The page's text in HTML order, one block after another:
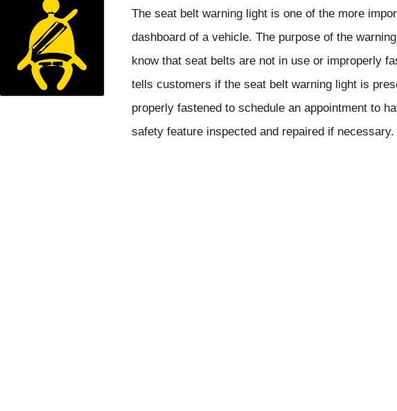
The seat belt warning light is one of the more
dashboard of a vehicle. The purpose of the
know that seat belts are not in use or improperly
tells customers if the seat belt warning light is
properly fastened to schedule an appointment to
safety feature inspected and repaired if necessary.